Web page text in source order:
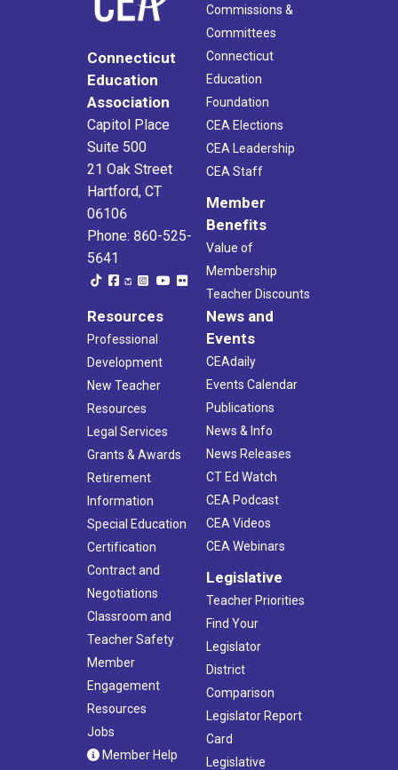
Connecticut
Education
Association
Capitol Place
Suite 500
21 Oak Street
Hartford, CT
06106
Phone: 860-525-
5641
Commissions &
Committees
Connecticut
Education
Foundation
CEA Elections
CEA Leadership
CEA Staff
Member
Benefits
Value of
Membership
Teacher Discounts
Resources
Professional
Development
New Teacher
Resources
Legal Services
Grants & Awards
Retirement
Information
Special Education
Certification
Contract and
Negotiations
Classroom and
Teacher Safety
Member
Engagement
Resources
Jobs
Member Help
News and
Events
CEAdaily
Events Calendar
Publications
News & Info
News Releases
CT Ed Watch
CEA Podcast
CEA Videos
CEA Webinars
Legislative
Teacher Priorities
Find Your
Legislator
District
Comparison
Legislator Report
Card
Legislative